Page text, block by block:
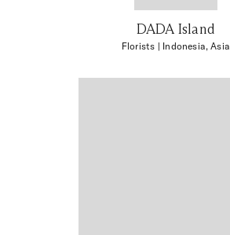
DADA Island
Florists | Indonesia, Asia